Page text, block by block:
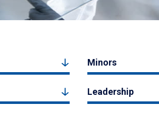
Minors
Leadership